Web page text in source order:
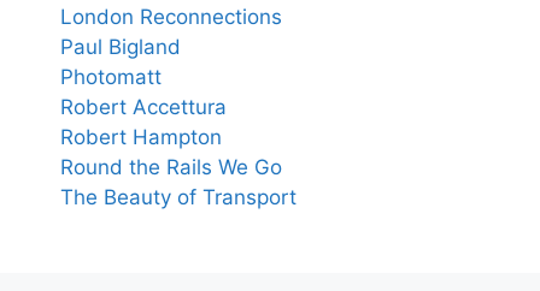
London Reconnections
Paul Bigland
Photomatt
Robert Accettura
Robert Hampton
Round the Rails We Go
The Beauty of Transport